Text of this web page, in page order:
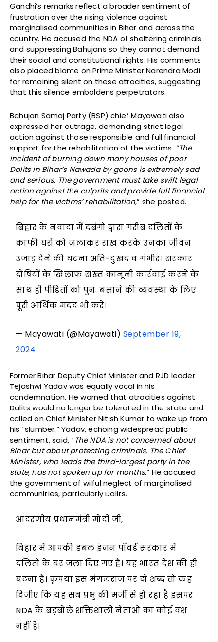
Gandhi’s remarks reflect a broader sentiment of
frustration over the rising violence against
marginalised communities in Bihar and across the
country. He accused the NDA of sheltering criminals
and suppressing Bahujans so they cannot demand
their social and constitutional rights. His comments
also placed blame on Prime Minister Narendra Modi
for remaining silent on these atrocities, suggesting
that this silence emboldens perpetrators.
Bahujan Samaj Party (BSP) chief Mayawati also
expressed her outrage, demanding strict legal
action against those responsible and full financial
support for the rehabilitation of the victims. “The
incident of burning down many houses of poor
Dalits in Bihar’s Nawada by goons is extremely sad
and serious. The government must take swift legal
action against the culprits and provide full financial
help for the victims’ rehabilitation,” she posted.
बिहार के नवादा में दबंगों द्वारा गरीब दलितों के
काफी घरों को जलाकर राख करके उनका जीवन
उजाड़ देने की घटना अति-दुखद व गंभीर। सरकार
दोषियों के खिलाफ सख्त कानूनी कार्रवाई करने के
साथ ही पीड़ितों को पुनः बसाने की व्यवस्था के लिए
पूरी आर्थिक मदद भी करे।
— Mayawati (@Mayawati) September 19,
2024
Former Bihar Deputy Chief Minister and RJD leader
Tejashwi Yadav was equally vocal in his
condemnation. He warned that atrocities against
Dalits would no longer be tolerated in the state and
called on Chief Minister Nitish Kumar to wake up from
his “slumber.” Yadav, echoing widespread public
sentiment, said, “ The NDA is not concerned about
Bihar but about protecting criminals. The Chief
Minister, who leads the third-largest party in the
state, has not spoken up for months.” He accused
the government of wilful neglect of marginalised
communities, particularly Dalits.
आदरणीय प्रधानमंत्री मोदी जी,
बिहार में आपकी डबल इंजन पॉवर्ड सरकार में
दलितों के घर जला दिए गए है। यह भारत देश की ही
घटना है। कृपया इस मंगलराज पर दो शब्द तो कह
दिजीए कि यह सब प्रभु की मर्जी से हो रहा है इसपर
NDA के बड़बोले शक्तिशाली नेताओं का कोई वश
नहीं है।